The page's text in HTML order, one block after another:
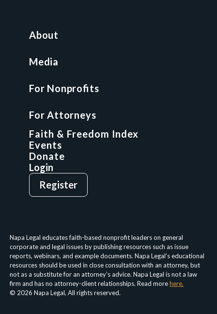
Nonprofit Boot Camp
Faith & Freedom Index
For Attorneys
GCP Network
On-Demand CLE
Napa Legal educates faith-based nonprofit leaders on general
corporate and legal issues by publishing resources such as issue
reports, webinars, and example documents. Napa Legal’s educational
resources should be used in close consultation with an attorney, but
not as a substitute for an attorney’s advice. Napa Legal is not a law
firm and has no attorney-client relationships. Read morehere.
© 2026 Napa Legal, All rights reserved.
About
Media
For Nonprofits
For Attorneys
Faith & Freedom Index
Events
Donate
Login
Register